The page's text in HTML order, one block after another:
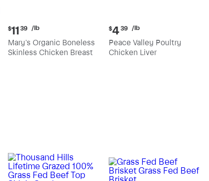
Current
price:
$11.39
per
$11 39 /lb
Mary's Organic Boneless
Skinless Chicken Breast
Current
price:
$4.39
per
$4 39 /lb
Peace Valley Poultry
Chicken Liver